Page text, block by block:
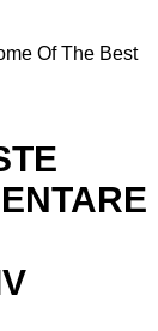
Of The Best